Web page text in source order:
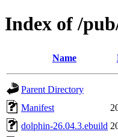
Index of /
Name
Parent Directory
Manifest
dolphin-26.04.3.ebuild